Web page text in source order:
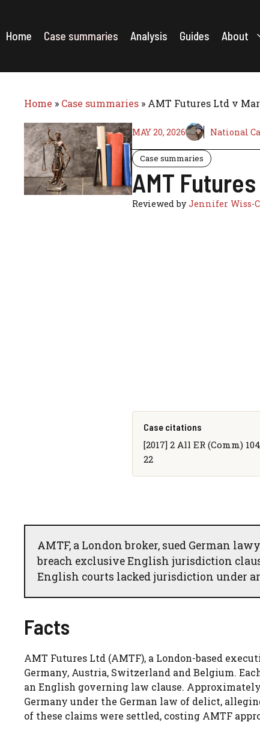
content
Home Case summaries Analysis Guides About
Home » Case summaries » AMT Futures Ltd v
MAY 20, 2026 National
Case summaries
AMT
Reviewed byJennifer Wiss-
Case citations
[2017] 2 All ER (Comm)
22
AMTF, a London broker, sued German
breach exclusive English jurisdiction
English courts lacked jurisdiction under
Facts
AMT Futures Ltd (AMTF), a London-based
Germany, Austria, Switzerland and Belgium.
an English governing law clause.
Germany under the German law of delict,
of these claims were settled, costing AMTF